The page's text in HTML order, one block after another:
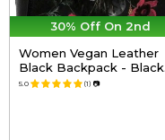
30% Off On 2nd
Women Vegan Leather
Black Backpack - Black
Floral Design
5.0 (1) 📷